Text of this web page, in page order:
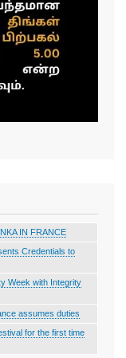
IN FRANCE
Credentials to
Week with Integrity
assumes duties
for the first time